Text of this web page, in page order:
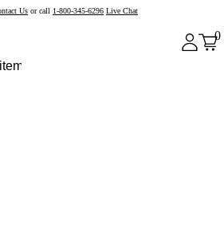
Us or call 1-800-345-6296 Live Chat
0